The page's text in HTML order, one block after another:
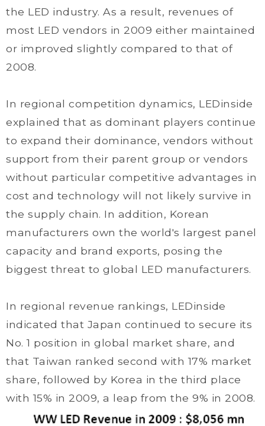
the LED industry. As a result, revenues of
most LED vendors in 2009 either maintained
or improved slightly compared to that of
2008.
In regional competition dynamics, LEDinside
explained that as dominant players continue
to expand their dominance, vendors without
support from their parent group or vendors
without particular competitive advantages in
cost and technology will not likely survive in
the supply chain. In addition, Korean
manufacturers own the world's largest panel
capacity and brand exports, posing the
biggest threat to global LED manufacturers.
In regional revenue rankings, LEDinside
indicated that Japan continued to secure its
No. 1 position in global market share, and
that Taiwan ranked second with 17% market
share, followed by Korea in the third place
with 15% in 2009, a leap from the 9% in 2008.